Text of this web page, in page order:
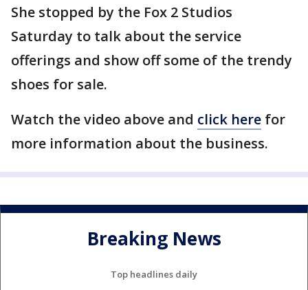
She stopped by the Fox 2 Studios
Saturday to talk about the service
offerings and show off some of the trendy
shoes for sale.
Watch the video above and click here for
more information about the business.
Breaking News
Top headlines daily